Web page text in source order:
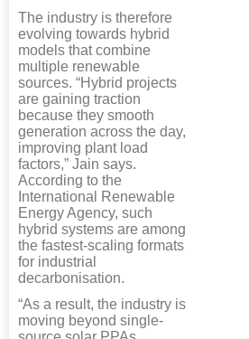
The industry is therefore
evolving towards hybrid
models that combine
multiple renewable
sources. “Hybrid projects
are gaining traction
because they smooth
generation across the day,
improving plant load
factors,” Jain says.
According to the
International Renewable
Energy Agency, such
hybrid systems are among
the fastest-scaling formats
for industrial
decarbonisation.
“As a result, the industry is
moving beyond single-